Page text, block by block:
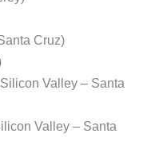
Cruz)
Valley – Santa
Valley – Santa